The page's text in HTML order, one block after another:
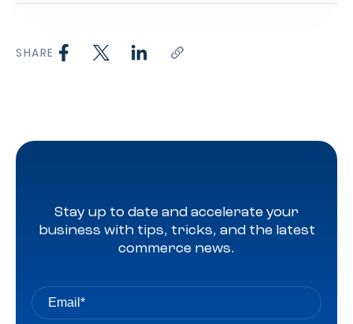
SHARE
Stay up to date and accelerate your
business with tips, tricks, and the latest
commerce news.